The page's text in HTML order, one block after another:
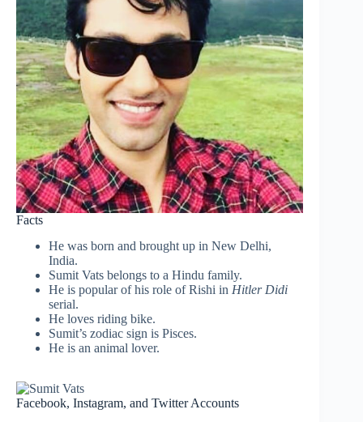
Facts
He was born and brought up in New Delhi,
India.
Sumit Vats belongs to a Hindu family.
He is popular of his role of Rishi in Hitler Didi
serial.
He loves riding bike.
Sumit’s zodiac sign is Pisces.
He is an animal lover.
Facebook, Instagram, and Twitter Accounts